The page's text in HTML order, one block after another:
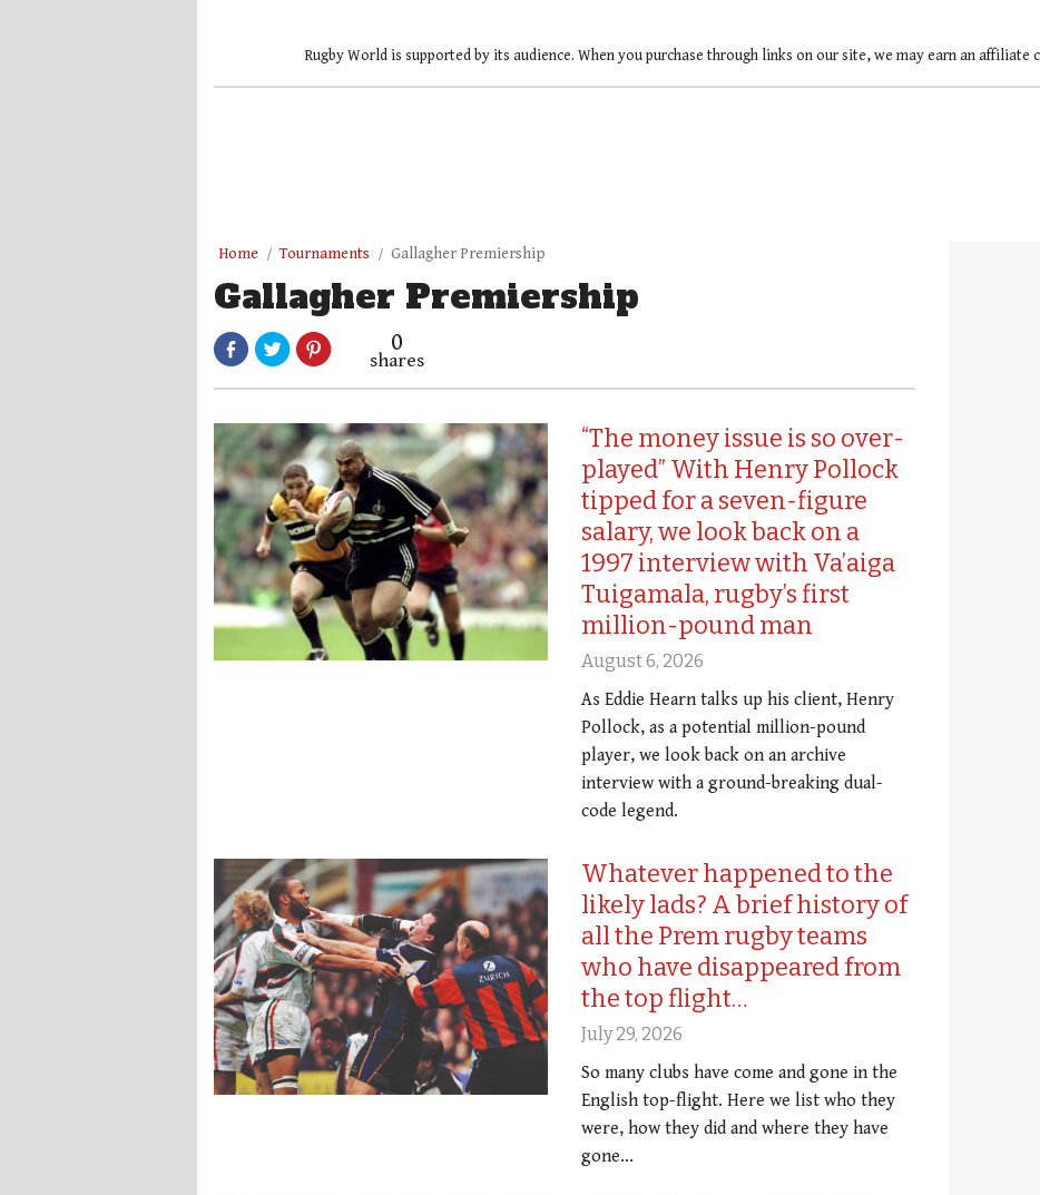
Rugby World is supported by its audience. When you purchase through links on our site, we may earn an affiliate
Home Tournaments Gallagher Premiership
Gallagher Premiership
0
shares
“The money issue is so over-
played” With Henry Pollock
tipped for a seven-figure
salary, we look back on a
1997 interview with Va’aiga
Tuigamala, rugby’s first
million-pound man
August 6, 2026
As Eddie Hearn talks up his client, Henry
Pollock, as a potential million-pound
player, we look back on an archive
interview with a ground-breaking dual-
code legend.
Whatever happened to the
likely lads? A brief history of
all the Prem rugby teams
who have disappeared from
the top flight…
July 29, 2026
So many clubs have come and gone in the
English top-flight. Here we list who they
were, how they did and where they have
gone...